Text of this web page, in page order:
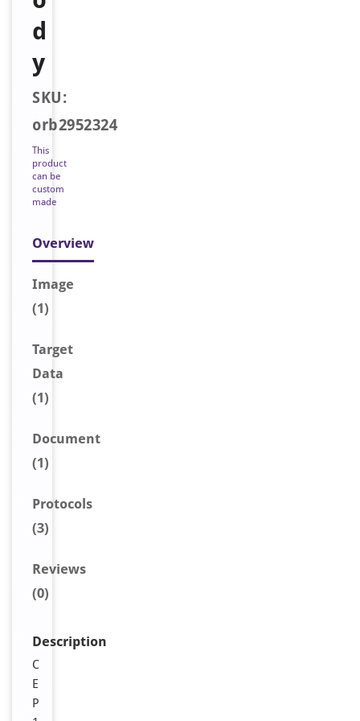
d
y
SKU:
orb2952324
This
product
can be
custom
made
Overview
Image
(1)
Target
Data
(1)
Document
(1)
Protocols
(3)
Reviews
(0)
Description
C
E
P